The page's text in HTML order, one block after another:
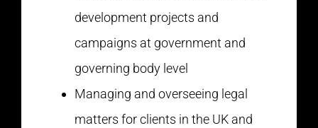
development projects and
campaigns at government and
governing body level
Managing and overseeing legal
matters for clients in the UK and